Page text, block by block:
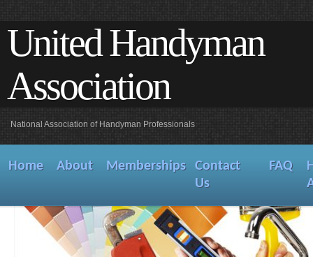
United Handyman
Association
National Association of Handyman Professionals
Home About Memberships
Contact
Us
FAQ